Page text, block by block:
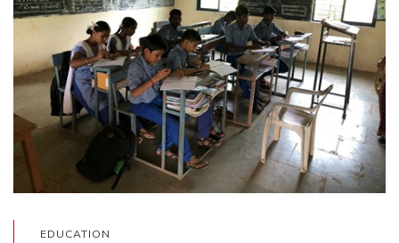
EDUCATION